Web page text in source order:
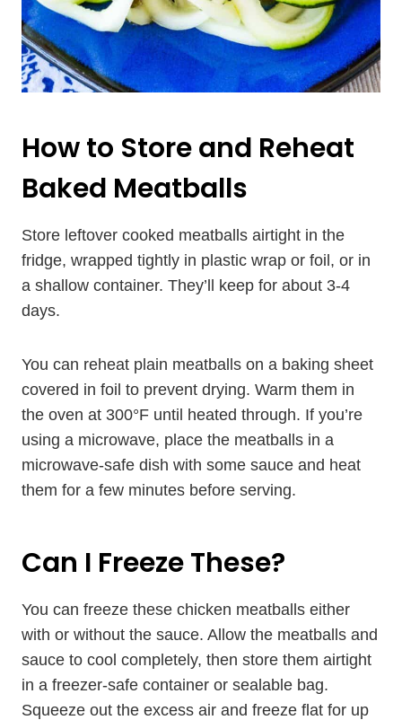
How to Store and Reheat
Baked Meatballs
Store leftover cooked meatballs airtight in the
fridge, wrapped tightly in plastic wrap or foil, or in
a shallow container. They’ll keep for about 3-4
days.
You can reheat plain meatballs on a baking sheet
covered in foil to prevent drying. Warm them in
the oven at 300°F until heated through. If you’re
using a microwave, place the meatballs in a
microwave-safe dish with some sauce and heat
them for a few minutes before serving.
Can I Freeze These?
You can freeze these chicken meatballs either
with or without the sauce. Allow the meatballs and
sauce to cool completely, then store them airtight
in a freezer-safe container or sealable bag.
Squeeze out the excess air and freeze flat for up